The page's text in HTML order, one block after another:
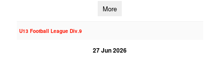
More
U13 Football League Div.9
27 Jun 2026